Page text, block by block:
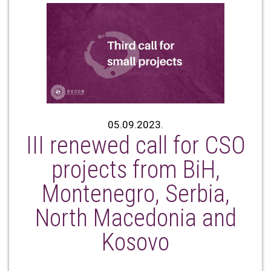
05.09.2023.
III renewed call for CSO
projects from BiH,
Montenegro, Serbia,
North Macedonia and
Kosovo